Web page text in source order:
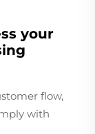
your
flow,
with